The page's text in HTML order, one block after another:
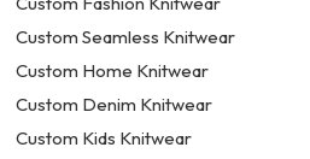
Custom Seamless Knitwear
Custom Home Knitwear
Custom Denim Knitwear
Custom Kids Knitwear